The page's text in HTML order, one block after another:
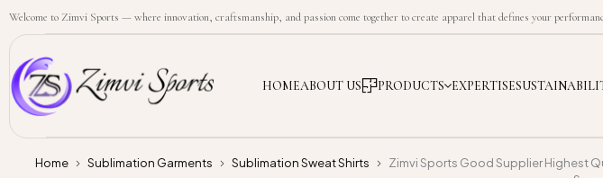
Welcome to Zimvi Sports — where innovation, craftsmanship, and passion come together to create apparel that defines your
HOMEABOUT US PRODUCTS EXPERTISE
Home Sublimation Garments Sublimation Sweat Shirts
Zimvi Sports Good Supplier Highest